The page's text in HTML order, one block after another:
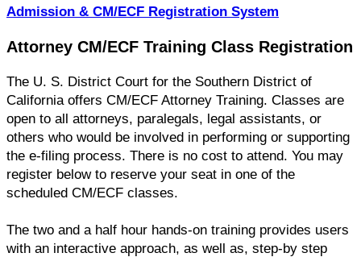
Admission & CM/ECF Registration System
Attorney CM/ECF Training Class Registration
The U. S. District Court for the Southern District of
California offers CM/ECF Attorney Training. Classes are
open to all attorneys, paralegals, legal assistants, or
others who would be involved in performing or supporting
the e-filing process. There is no cost to attend. You may
register below to reserve your seat in one of the
scheduled CM/ECF classes.
The two and a half hour hands-on training provides users
with an interactive approach, as well as, step-by step